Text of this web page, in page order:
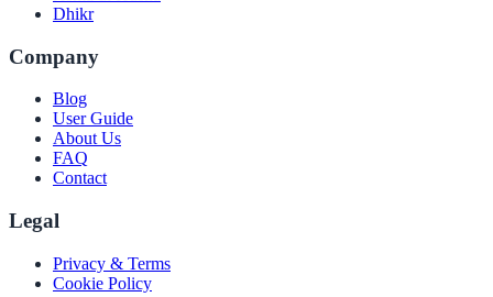
Dhikr
Company
Blog
User Guide
About Us
FAQ
Contact
Legal
Privacy & Terms
Cookie Policy